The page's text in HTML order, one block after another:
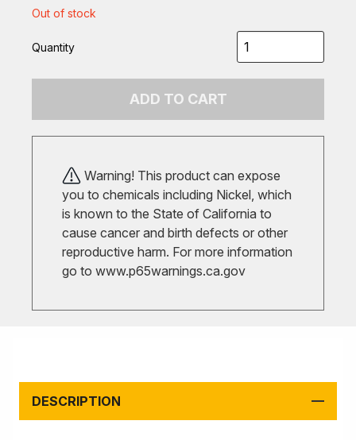
Out of stock
Quantity
ADD TO CART
Warning! This product can expose
you to chemicals including Nickel, which
is known to the State of California to
cause cancer and birth defects or other
reproductive harm. For more information
go to www.p65warnings.ca.gov
DESCRIPTION